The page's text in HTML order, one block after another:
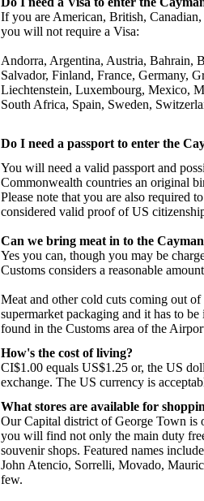
If you are American, British,
you will not require a Visa:
Andorra, Argentina, Austria, Bahrain,
Salvador, Finland, France, Germany,
Liechtenstein, Luxembourg, Mexico,
South Africa, Spain, Sweden,
Do I need a passport to enter the
You will need a valid passport and
Commonwealth countries an original
Please note that you are also required
considered valid proof of US
Can we bring meat in to the
Yes you can, though you may be
Customs considers a reasonable
Meat and other cold cuts coming out
supermarket packaging and it has to
found in the Customs area of the
How's the cost of living?
CI$1.00 equals US$1.25 or, the US
exchange. The US currency is
What stores are available for
Our Capital district of George Town is
you will find not only the main duty
souvenir shops. Featured names
John Atencio, Sorrelli, Movado,
few.